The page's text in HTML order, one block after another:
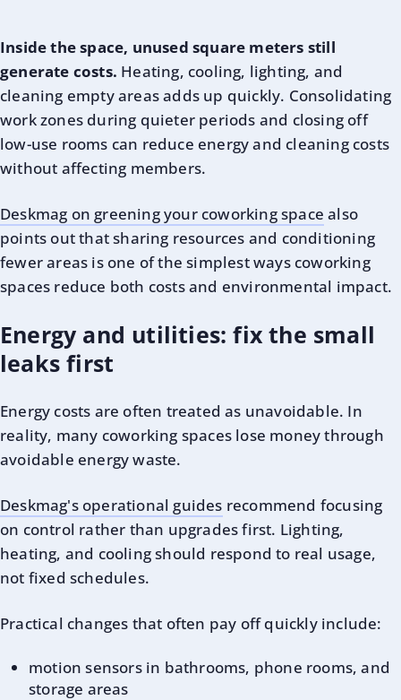
Inside the space, unused square meters still
generate costs. Heating, cooling, lighting, and
cleaning empty areas adds up quickly. Consolidating
work zones during quieter periods and closing off
low-use rooms can reduce energy and cleaning costs
without affecting members.
Deskmag on greening your coworking space also
points out that sharing resources and conditioning
fewer areas is one of the simplest ways coworking
spaces reduce both costs and environmental impact.
Energy and utilities: fix the small
leaks first
Energy costs are often treated as unavoidable. In
reality, many coworking spaces lose money through
avoidable energy waste.
Deskmag's operational guides recommend focusing
on control rather than upgrades first. Lighting,
heating, and cooling should respond to real usage,
not fixed schedules.
Practical changes that often pay off quickly include:
motion sensors in bathrooms, phone rooms, and
storage areas